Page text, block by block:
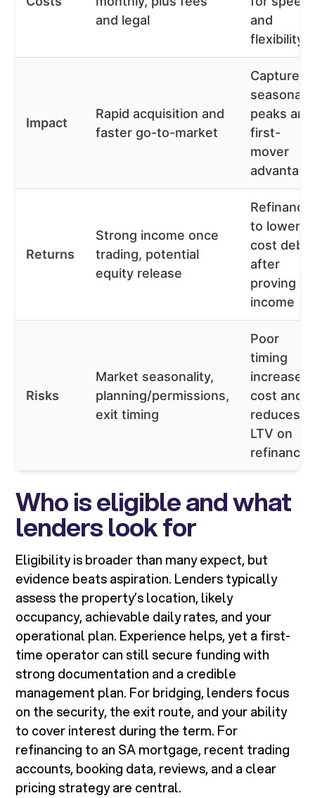
and legal
and
flexibility
Impact
Rapid acquisition and
faster go-to-market
Capture
seasonal
peaks and
first-
mover
advantage
Returns
Strong income once
trading, potential
equity release
Refinance
to lower-
cost debt
after
proving
income
Risks
Market seasonality,
planning/permissions,
exit timing
Poor
timing
increases
cost and
reduces
LTV on
refinance
Who is eligible and what
lenders look for
Eligibility is broader than many expect, but
evidence beats aspiration. Lenders typically
assess the property’s location, likely
occupancy, achievable daily rates, and your
operational plan. Experience helps, yet a first-
time operator can still secure funding with
strong documentation and a credible
management plan. For bridging, lenders focus
on the security, the exit route, and your ability
to cover interest during the term. For
refinancing to an SA mortgage, recent trading
accounts, booking data, reviews, and a clear
pricing strategy are central.